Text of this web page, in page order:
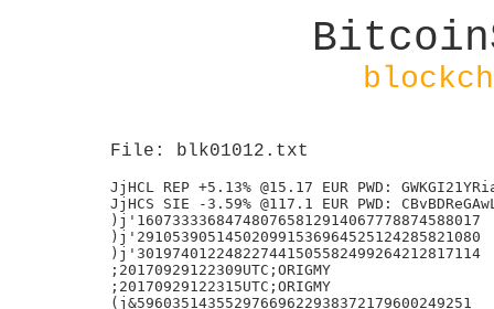
File: blk01012.txt
JjHCL REP +5.13% @15.17 EUR PWD:
JjHCS SIE -3.59% @117.1 EUR PWD:
)j'160733336847480765812914067778874588017
)j'291053905145020991536964525124285821080
)j'301974012248227441505582499264212817114
;20170929122309UTC;ORIGMY
;20170929122315UTC;ORIGMY
(j&59603514355297669622938372179600249251